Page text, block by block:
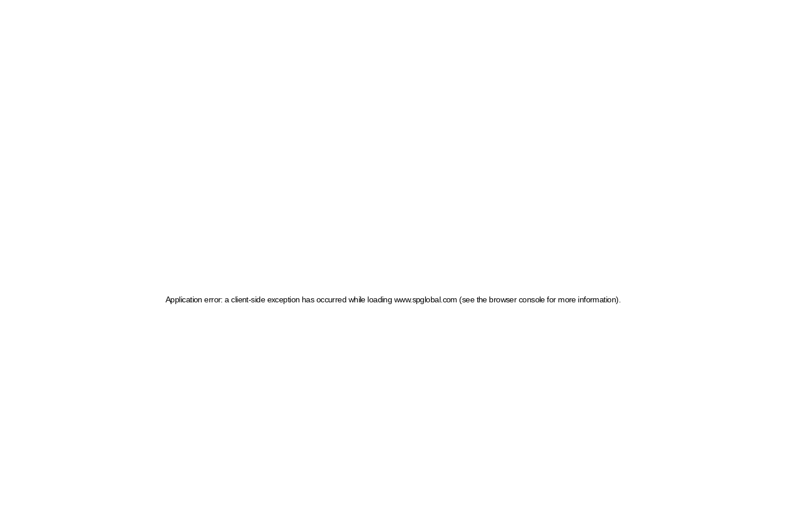
Application error: a client-side exception has occurred while loading www.spglobal.com (see the browser console for more information)